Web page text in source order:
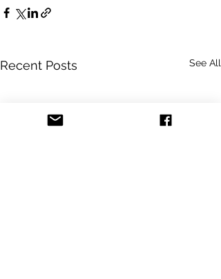
Recent Posts See All